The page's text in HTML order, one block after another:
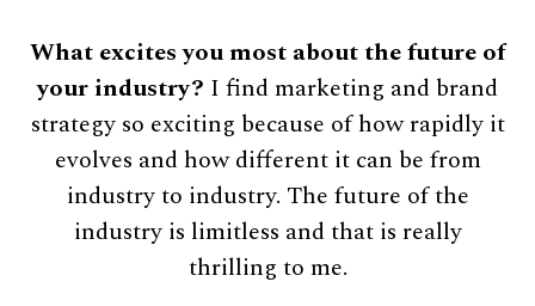
What excites you most about the future of
your industry? I find marketing and brand
strategy so exciting because of how rapidly it
evolves and how different it can be from
industry to industry. The future of the
industry is limitless and that is really
thrilling to me.